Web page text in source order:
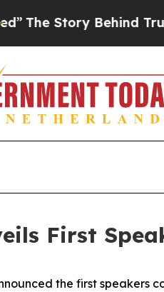
Behind Trump’s
First
the first speakers